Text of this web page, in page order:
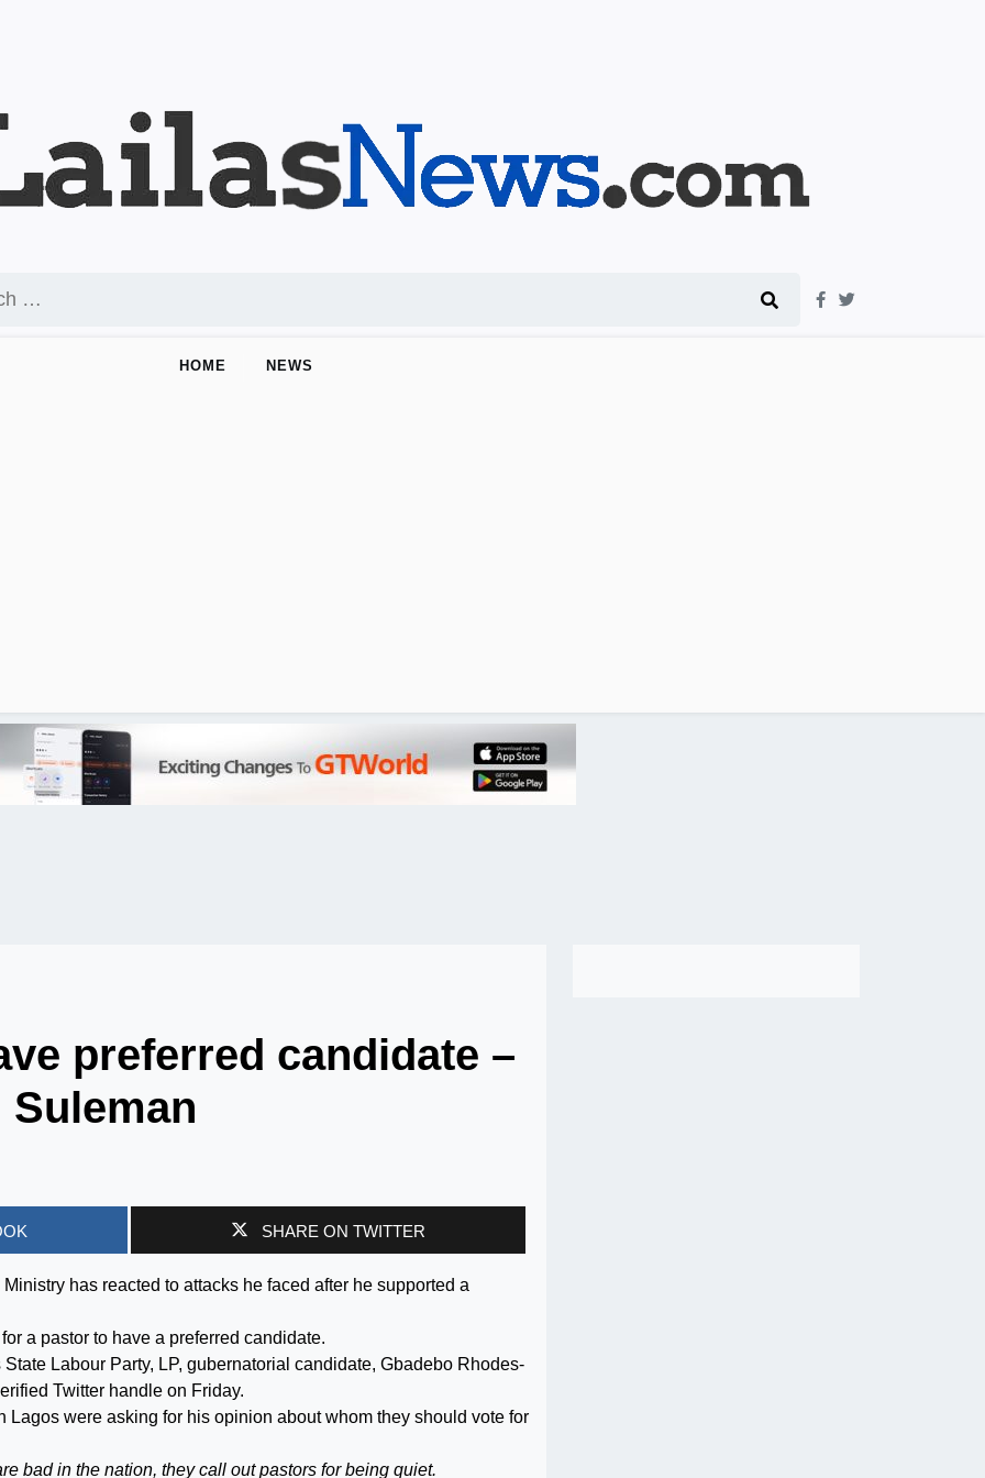
HOME NEWS
preferred candidate –
SHARE ON TWITTER
has reacted to attacks he faced after he supported a
a pastor to have a preferred candidate.
Labour Party, LP, gubernatorial candidate, Gbadebo Rhodes-
Twitter handle on Friday.
were asking for his opinion about whom they should vote for
bad in the nation, they call out pastors for being quiet.